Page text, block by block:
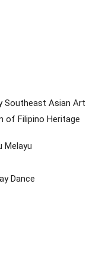
Southeast Asian Art
of Filipino Heritage
Melayu
Dance